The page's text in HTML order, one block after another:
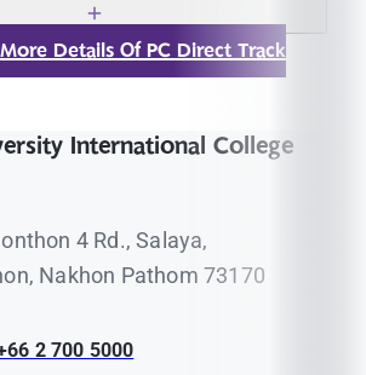
Details Of PC Direct Track
International College
4 Rd., Salaya,
Nakhon Pathom 73170
2 700 5000